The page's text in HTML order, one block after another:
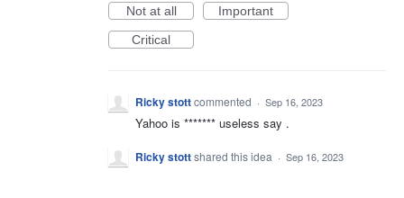
Not at all
Important
Critical
Ricky stottcommented · Sep 16, 2023
Yahoo is ******* useless say .
Ricky stottshared this idea · Sep 16, 2023